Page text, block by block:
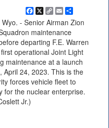
Facebook
X CopyEmailShare
Wyo. - Senior Airman Zion
maintenance
departing F.E. Warren
operational Joint Light
maintenance at a launch
April 24, 2023. This is the
forces vehicle fleet to
for the nuclear enterprise.
Jr.)